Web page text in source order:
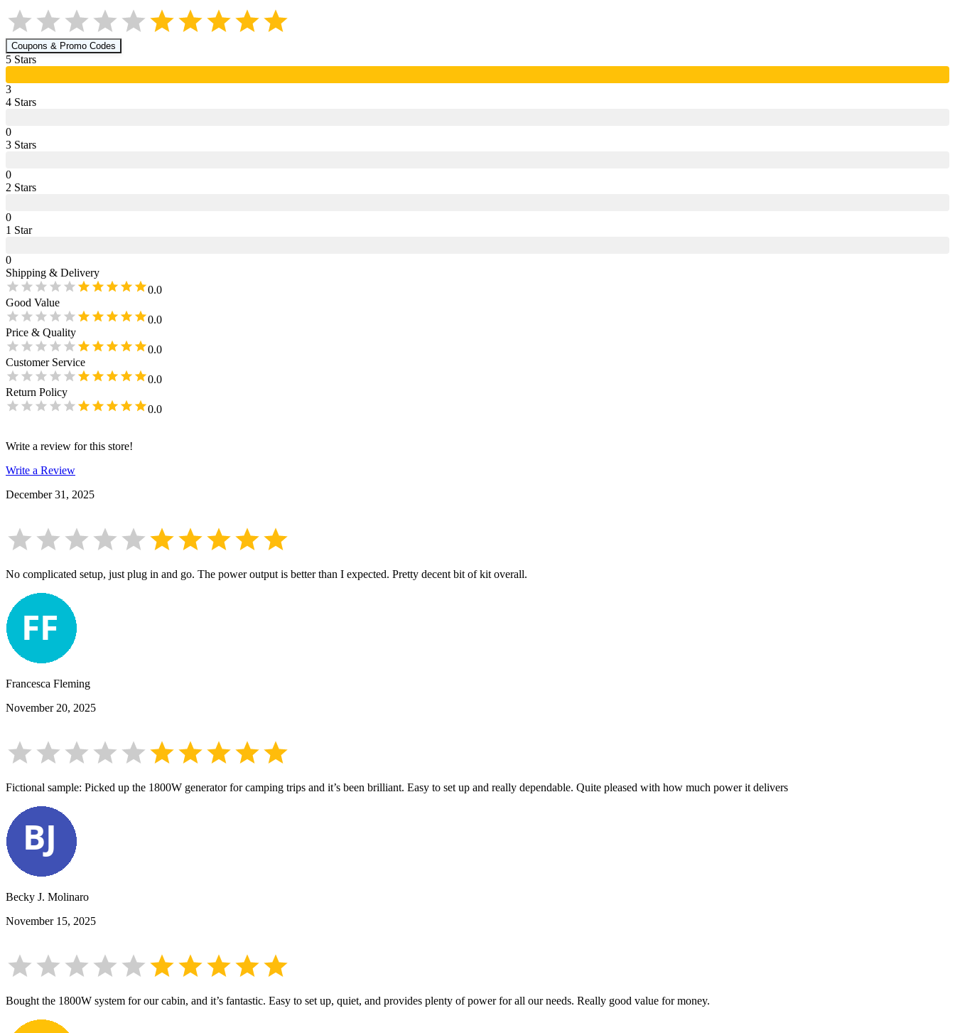
Coupons & Promo Codes
5 Stars
3
4 Stars
0
3 Stars
0
2 Stars
0
1 Star
0
Shipping & Delivery
0.0
Good Value
0.0
Price & Quality
0.0
Customer Service
0.0
Return Policy
0.0
Write a review for this store!
Write a Review
December 31, 2025
No complicated setup, just plug in and go. The power output is better than I expected. Pretty decent bit of kit overall.
Francesca Fleming
November 20, 2025
Fictional sample: Picked up the 1800W generator for camping trips and it’s been brilliant. Easy to set up and really dependable. Quite pleased with how much power it delivers
Becky J. Molinaro
November 15, 2025
Bought the 1800W system for our cabin, and it’s fantastic. Easy to set up, quiet, and provides plenty of power for all our needs. Really good value for money.